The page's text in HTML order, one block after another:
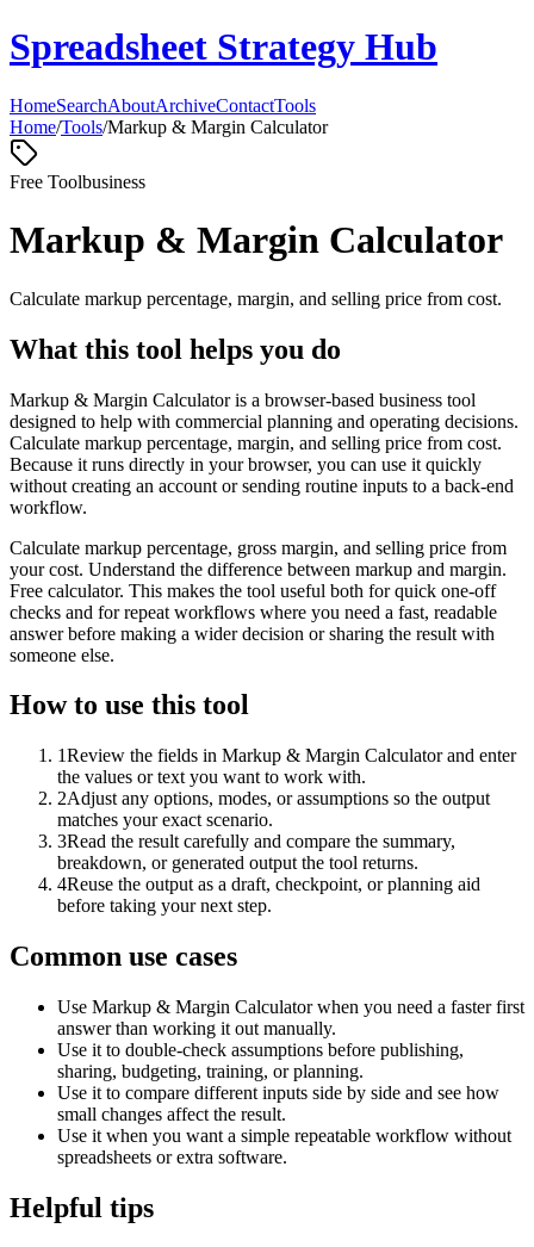
Spreadsheet Strategy Hub
HomeSearchAboutArchiveContactTools
Home/Tools/Markup & Margin Calculator
Free Toolbusiness
Markup & Margin Calculator
Calculate markup percentage, margin, and selling price from cost.
What this tool helps you do
Markup & Margin Calculator is a browser-based business tool
designed to help with commercial planning and operating decisions.
Calculate markup percentage, margin, and selling price from cost.
Because it runs directly in your browser, you can use it quickly
without creating an account or sending routine inputs to a back-end
workflow.
Calculate markup percentage, gross margin, and selling price from
your cost. Understand the difference between markup and margin.
Free calculator. This makes the tool useful both for quick one-off
checks and for repeat workflows where you need a fast, readable
answer before making a wider decision or sharing the result with
someone else.
How to use this tool
1Review the fields in Markup & Margin Calculator and enter
the values or text you want to work with.
2Adjust any options, modes, or assumptions so the output
matches your exact scenario.
3Read the result carefully and compare the summary,
breakdown, or generated output the tool returns.
4Reuse the output as a draft, checkpoint, or planning aid
before taking your next step.
Common use cases
Use Markup & Margin Calculator when you need a faster first
answer than working it out manually.
Use it to double-check assumptions before publishing,
sharing, budgeting, training, or planning.
Use it to compare different inputs side by side and see how
small changes affect the result.
Use it when you want a simple repeatable workflow without
spreadsheets or extra software.
Helpful tips